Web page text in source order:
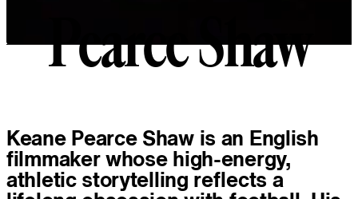
Pearce Shaw
PearceShaw
About
Keane Pearce Shaw is an English
filmmaker whose high-energy,
athletic storytelling reflects a